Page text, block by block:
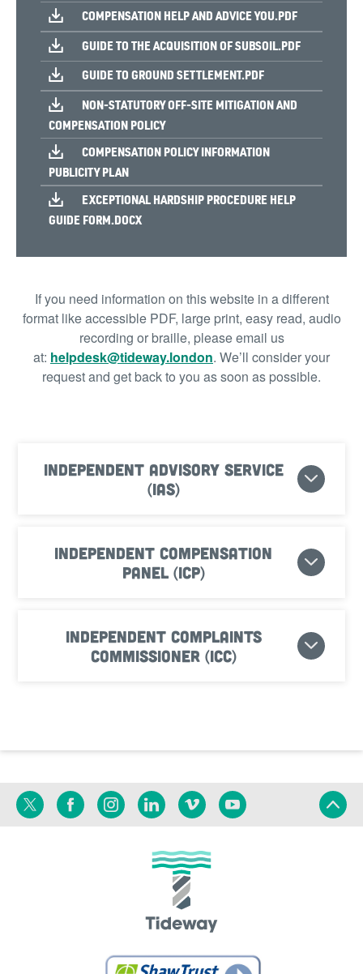
COMPENSATION HELP AND ADVICE YOU.PDF
GUIDE TO THE ACQUISITION OF SUBSOIL.PDF
GUIDE TO GROUND SETTLEMENT.PDF
NON-STATUTORY OFF-SITE MITIGATION AND
COMPENSATION POLICY
COMPENSATION POLICY INFORMATION
PUBLICITY PLAN
EXCEPTIONAL HARDSHIP PROCEDURE HELP
GUIDE FORM.DOCX
If you need information on this website in a different
format like accessible PDF, large print, easy read, audio
recording or braille, please email us
at: helpdesk@tideway.london. We’ll consider your
request and get back to you as soon as possible.
Independent Advisory Service
(IAS)
Independent Compensation
Panel (ICP)
Independent Complaints
Commissioner (ICC)
Twitter FacebookInstagramLinkedinVimeoYouTube